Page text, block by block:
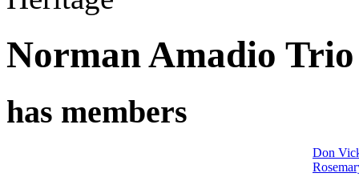
Norman Amadio Trio
has members
Don